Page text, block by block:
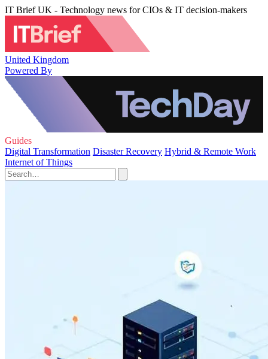
IT Brief UK - Technology news for CIOs & IT decision-makers
United Kingdom
Powered By
Guides
Digital Transformation Disaster Recovery Hybrid & Remote Work
Internet of Things